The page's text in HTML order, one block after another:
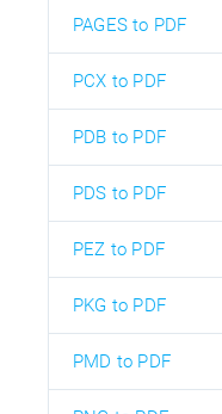
PAGES to PDF
PCX to PDF
PDB to PDF
PDS to PDF
PEZ to PDF
PKG to PDF
PMD to PDF